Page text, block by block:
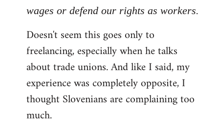
wages or defend our rights as workers.
Doesn't seem this goes only to
freelancing, especially when he talks
about trade unions. And like I said, my
experience was completely opposite, I
thought Slovenians are complaining too
much.